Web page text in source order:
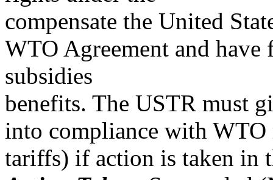
compensate the United
WTO Agreement and
subsidies
benefits. The USTR must
into compliance with WTO
tariffs) if action is taken in